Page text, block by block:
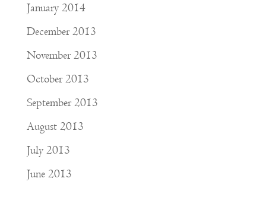
January 2014
December 2013
November 2013
October 2013
September 2013
August 2013
July 2013
June 2013